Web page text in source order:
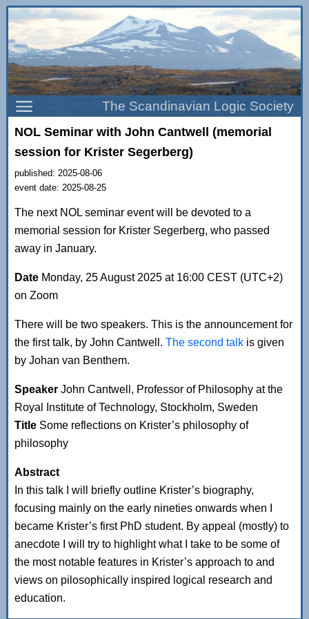
The Scandinavian Logic Society
NOL Seminar with John Cantwell (memorial
session for Krister Segerberg)
published: 2025-08-06
event date: 2025-08-25
The next NOL seminar event will be devoted to a
memorial session for Krister Segerberg, who passed
away in January.
Date Monday, 25 August 2025 at 16:00 CEST (UTC+2)
on Zoom
There will be two speakers. This is the announcement for
the first talk, by John Cantwell. The second talk is given
by Johan van Benthem.
Speaker John Cantwell, Professor of Philosophy at the
Royal Institute of Technology, Stockholm, Sweden
Title Some reflections on Krister’s philosophy of
philosophy
Abstract
In this talk I will briefly outline Krister’s biography,
focusing mainly on the early nineties onwards when I
became Krister’s first PhD student. By appeal (mostly) to
anecdote I will try to highlight what I take to be some of
the most notable features in Krister’s approach to and
views on pilosophically inspired logical research and
education.